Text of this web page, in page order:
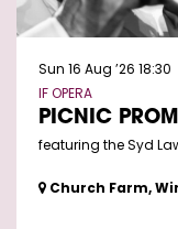
PICNIC
featuring the Syd
IF OPERA
Sun 16 Aug ’26 18:30
Church Farm,